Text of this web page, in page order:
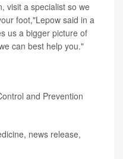
visit a specialist so we
foot,"Lepow said in a
us a bigger picture of
can best help you."
and Prevention
news release,